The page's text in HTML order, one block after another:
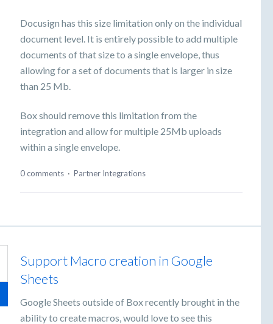
Docusign has this size limitation only on the individual
document level. It is entirely possible to add multiple
documents of that size to a single envelope, thus
allowing for a set of documents that is larger in size
than 25 Mb.
Box should remove this limitation from the
integration and allow for multiple 25Mb uploads
within a single envelope.
0 comments · Partner Integrations
Support Macro creation in Google
Sheets
Google Sheets outside of Box recently brought in the
ability to create macros, would love to see this